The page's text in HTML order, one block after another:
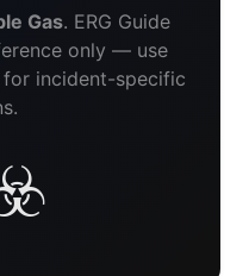
Gas. ERG Guide
only — use
for incident-specific